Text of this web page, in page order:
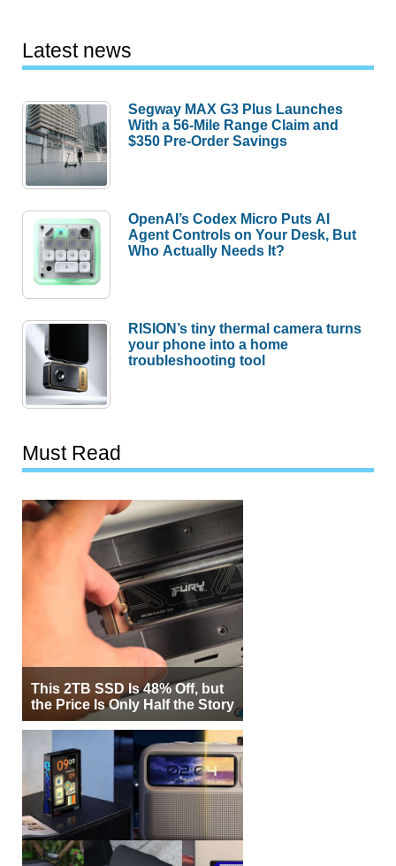
Latest news
Segway MAX G3 Plus Launches
With a 56-Mile Range Claim and
$350 Pre-Order Savings
OpenAI’s Codex Micro Puts AI
Agent Controls on Your Desk, But
Who Actually Needs It?
RISION’s tiny thermal camera turns
your phone into a home
troubleshooting tool
Must Read
This 2TB SSD Is 48% Off, but
the Price Is Only Half the Story